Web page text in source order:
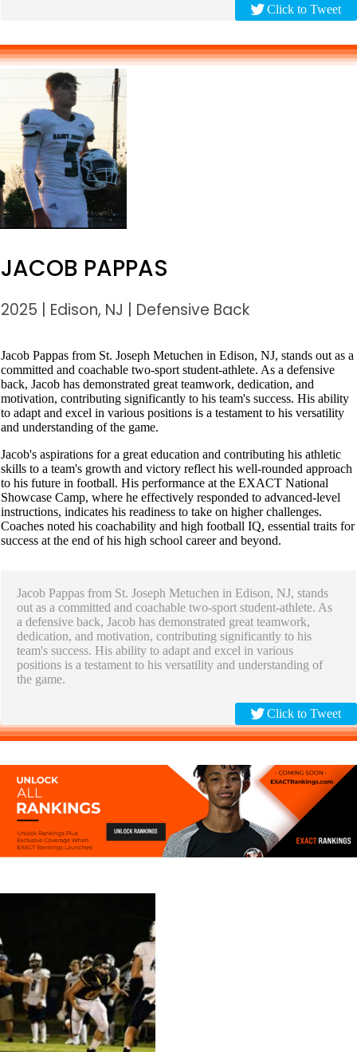
Click to Tweet
JACOB PAPPAS
2025 Edison, NJ Defensive Back
Jacob Pappas from St. Joseph Metuchen in Edison, NJ, stands out as a
committed and coachable two-sport student-athlete. As a defensive
back, Jacob has demonstrated great teamwork, dedication, and
motivation, contributing significantly to his team's success. His ability
to adapt and excel in various positions is a testament to his versatility
and understanding of the game.
Jacob's aspirations for a great education and contributing his athletic
skills to a team's growth and victory reflect his well-rounded approach
to his future in football. His performance at the EXACT National
Showcase Camp, where he effectively responded to advanced-level
instructions, indicates his readiness to take on higher challenges.
Coaches noted his coachability and high football IQ, essential traits for
success at the end of his high school career and beyond.
Jacob Pappas from St. Joseph Metuchen in Edison, NJ, stands
out as a committed and coachable two-sport student-athlete. As
a defensive back, Jacob has demonstrated great teamwork,
dedication, and motivation, contributing significantly to his
team's success. His ability to adapt and excel in various
positions is a testament to his versatility and understanding of
the game.
Click to Tweet